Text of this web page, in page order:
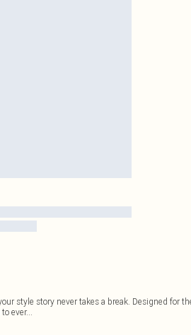
style story never takes a break. Designed for
ever...